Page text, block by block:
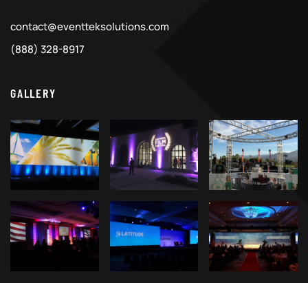
contact@eventteksolutions.com
(888) 328-8917
GALLERY